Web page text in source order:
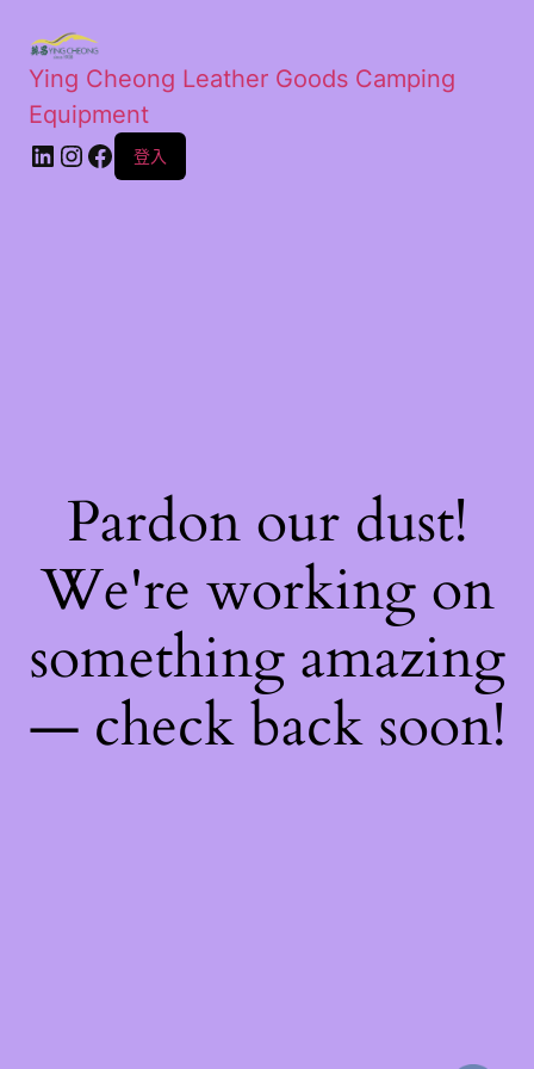
Ying Cheong Leather Goods Camping
Equipment
登入
Pardon our dust!
We're working on
something amazing
— check back soon!